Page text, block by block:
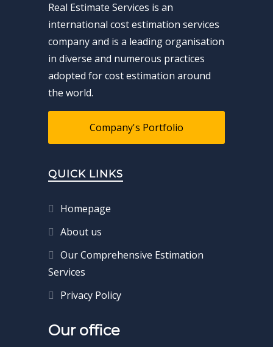
Real Estimate Services is an
international cost estimation services
company and is a leading organisation
in diverse and numerous practices
adopted for cost estimation around
the world.
Company's Portfolio
QUICK LINKS
Homepage
About us
Our Comprehensive Estimation
Services
Privacy Policy
Our office